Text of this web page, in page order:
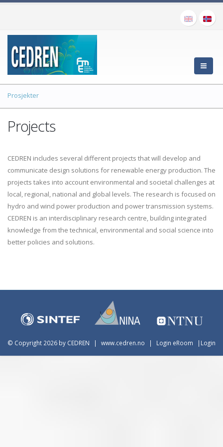
Prosjekter
Projects
CEDREN includes several different projects that will develop and
communicate design solutions for renewable energy production. The
projects takes into account environmental and societal challenges at
local, regional, national and global levels. The research is focused on
hydro and wind power production and power transmission systems.
CEDREN is an interdisciplinary research centre, building integrated
knowledge from the technical, environmental and social science into
better policies and solutions.
© Copyright 2026 by CEDREN | www.cedren.no | Login eRoom | Login